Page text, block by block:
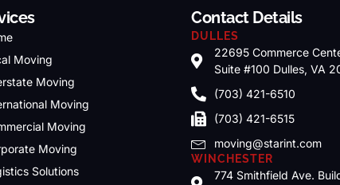
Moving
Moving
Moving
Moving
Moving
Solutions
Contact Details
DULLES
22695 Commerce
Suite #100 Dulles, VA
(703) 421-6510
(703) 421-6515
moving@starint.com
WINCHESTER
774 Smithfield Ave.